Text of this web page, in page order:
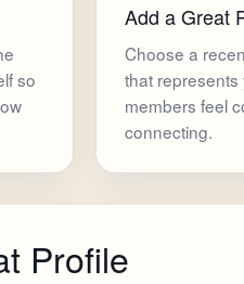
so
Add a Great
Choose a
that
members feel
connecting.
Profile